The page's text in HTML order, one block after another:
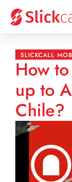
SLICKCALL
How
up to
Chile?